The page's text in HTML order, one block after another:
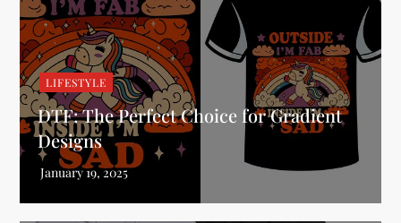
LIFESTYLE
DTF: The Perfect Choice for Gradient
Designs